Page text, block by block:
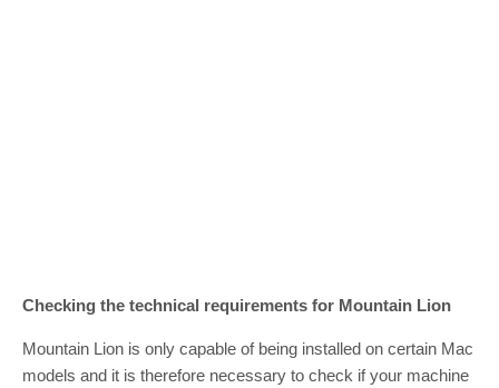
Checking the technical requirements for Mountain Lion
Mountain Lion is only capable of being installed on certain Mac
models and it is therefore necessary to check if your machine